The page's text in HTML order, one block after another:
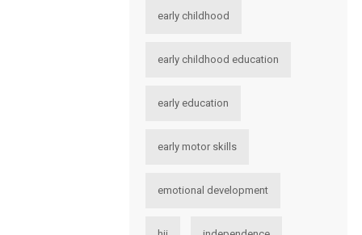
early childhood
early childhood education
early education
early motor skills
emotional development